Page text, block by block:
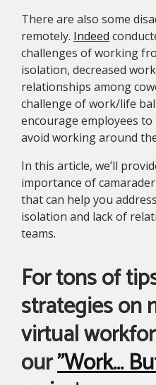
There are also some
remotely. Indeed
challenges of working
isolation, decreased
relationships among
challenge of work/life
encourage employees
avoid working around
In this article, we’ll
importance of
that can help you
isolation and lack of
teams.
For tons of
strategies on
virtual
our"Work...